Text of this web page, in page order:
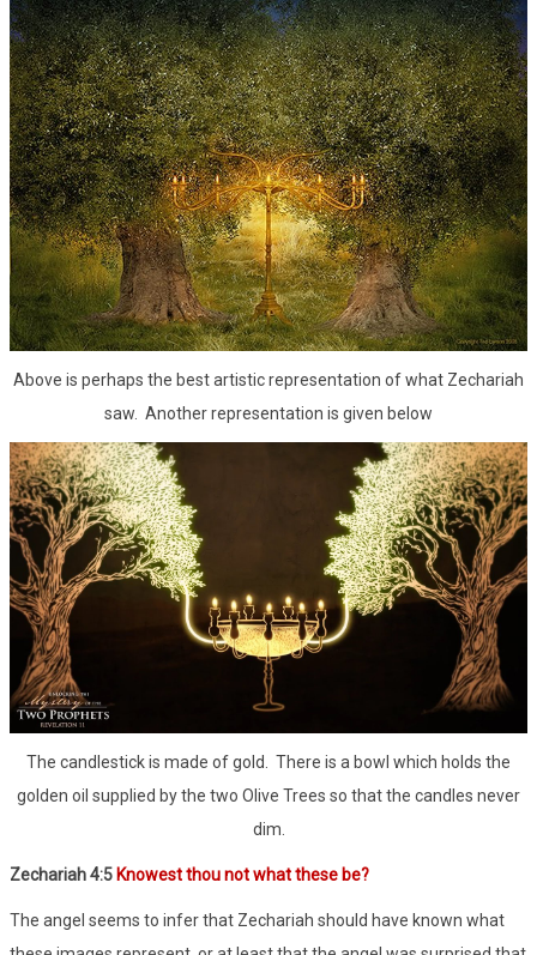
Above is perhaps the best artistic representation of what Zechariah
saw. Another representation is given below
The candlestick is made of gold. There is a bowl which holds the
golden oil supplied by the two Olive Trees so that the candles never
dim.
Zechariah 4:5 Knowest thou not what these be?
The angel seems to infer that Zechariah should have known what